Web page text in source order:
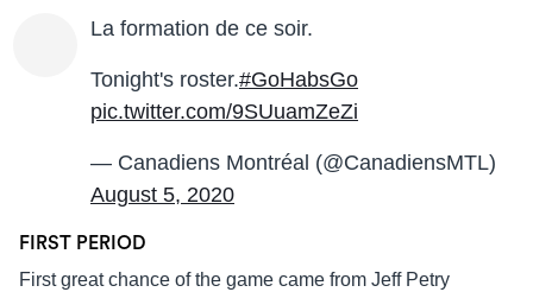
La formation de ce soir.
Tonight's roster.#GoHabsGo
pic.twitter.com/9SUuamZeZi
— Canadiens Montréal (@CanadiensMTL)
August 5, 2020
FIRST PERIOD
First great chance of the game came from Jeff Petry